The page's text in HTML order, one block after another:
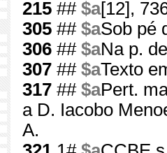
215 ## $a[12],
305 ## $aSob pé
306 ## $aNa p.
307 ## $aTexto
317 ## $aPert.
a D. Iacobo
A.